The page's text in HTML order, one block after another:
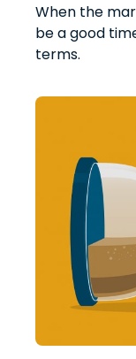
When the
be a good
terms.